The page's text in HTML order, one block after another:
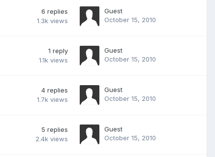
6 replies
1.3k views
Guest
October 15, 2010
1 reply
1.1k views
Guest
October 15, 2010
4 replies
1.7k views
Guest
October 15, 2010
5 replies
2.4k views
Guest
October 15, 2010